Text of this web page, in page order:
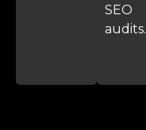
SEO
audits.